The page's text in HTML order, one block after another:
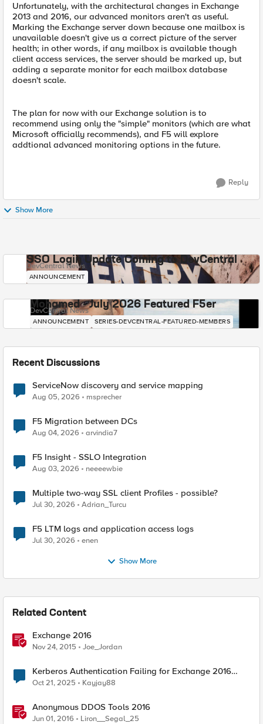
Unfortunately, with the architectural changes in Exchange
2013 and 2016, our advanced monitors aren't as useful.
Marking the Exchange server down because one mailbox is
unavailable doesn't give us a correct picture of the server
health; in other words, if any mailbox is available though
client access services, the server should be marked up, but
adding a separate monitor for each mailbox database
doesn't scale.
The plan for now with our Exchange solution is to
recommend using only the "simple" monitors (which are what
Microsoft officially recommends), and F5 will explore
addtional advanced monitoring options in the future.
Reply
Show More
SSO Login Update Coming to DevCentral
DevCentral News
ANNOUNCEMENT
Mohamed - July 2026 Featured F5er
DevCentral News
ANNOUNCEMENT SERIES-DEVCENTRAL-FEATURED-MEMBERS
Recent Discussions
ServiceNow discovery and service mapping
Aug 05, 2026 msprecher
F5 Migration between DCs
Aug 04, 2026 arvindia7
F5 Insight - SSLO Integration
Aug 03, 2026 neeeewbie
Multiple two-way SSL client Profiles - possible?
Jul 30, 2026 Adrian_Turcu
F5 LTM logs and application access logs
Jul 30, 2026 enen
Show More
Related Content
Exchange 2016
Nov 24, 2015 Joe_Jordan
Kerberos Authentication Failing for Exchange 2016
Behind F5 Cloud WAF
Oct 21, 2025 Kayjay88
Anonymous DDOS Tools 2016
Jun 01, 2016 Liron__Segal_25